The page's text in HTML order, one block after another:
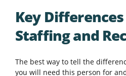
Key
Staffing and
The best way to tell the
you will need this person for